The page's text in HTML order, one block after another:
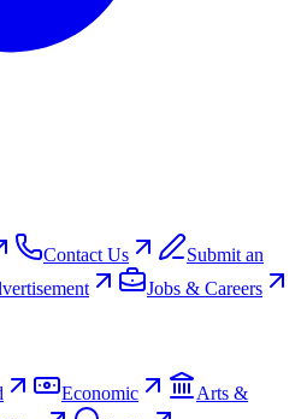
Contact Us
Submit an
Jobs & Careers
Economic
Arts &